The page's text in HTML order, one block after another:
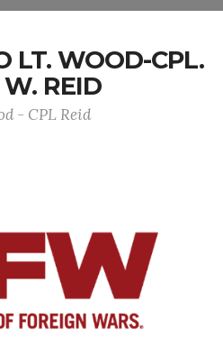
LT. WOOD-CPL.
REID
- CPL Reid